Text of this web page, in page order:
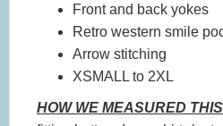
Front and back yokes
Retro western smile
Arrow stitching
XSMALL to 2XL
HOW WE MEASURED